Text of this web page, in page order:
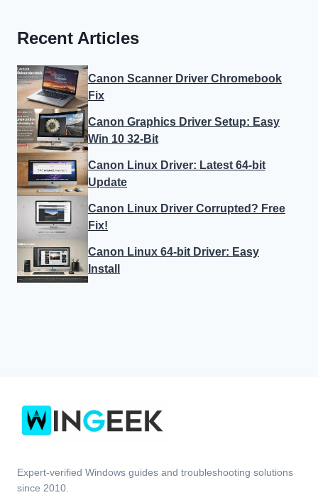
Recent Articles
Canon Scanner Driver Chromebook
Fix
Canon Graphics Driver Setup: Easy
Win 10 32-Bit
Canon Linux Driver: Latest 64-bit
Update
Canon Linux Driver Corrupted? Free
Fix!
Canon Linux 64-bit Driver: Easy
Install
Expert-verified Windows guides and troubleshooting solutions
since 2010.